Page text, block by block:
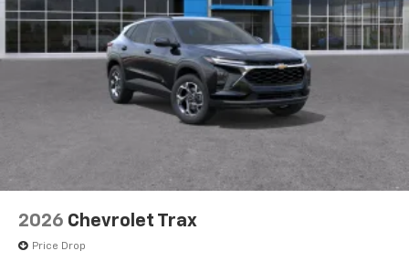
Active Noise Cancellation
This technology blocks and absorbs sound, as
well as dampens and eliminates vibrations,
helping to leave outside noise where it
belongs
In-cabin microphones distinguish unwanted
noise and cancels it to help create a quiet
Antenna, roof-mounted
SiriusXM Trial Subscription
With your trial subscription, get access to all
2026 Chevrolet Trax
Price Drop